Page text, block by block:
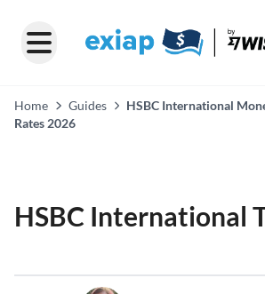
Home Guides
HSBC International
Rates 2026
HSBC International